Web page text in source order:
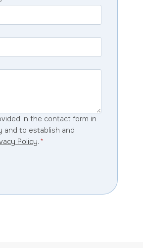
in the contact form in
and to establish and
Policy. *